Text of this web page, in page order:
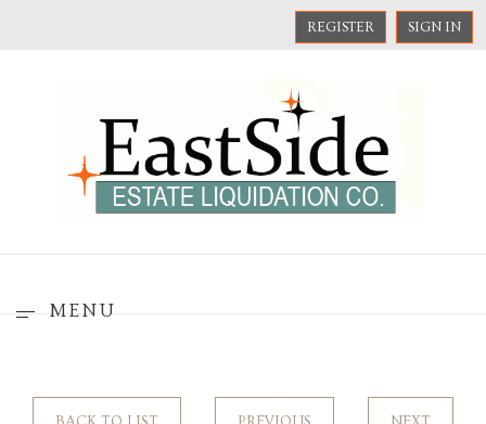
REGISTER SIGN IN
MENU